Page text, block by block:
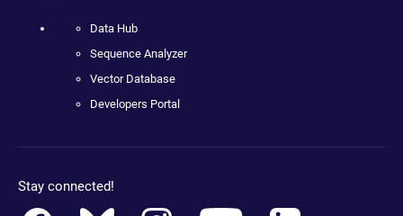
Data Hub
Sequence Analyzer
Vector Database
Developers Portal
Stay connected!